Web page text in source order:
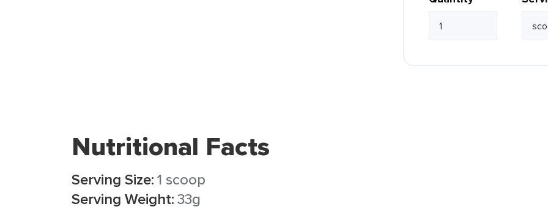
Nutritional Facts
Serving Size:1 scoop
Serving Weight:33g